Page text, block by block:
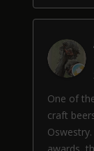
One of
craft